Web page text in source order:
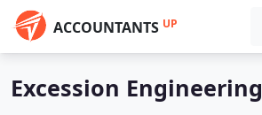
ACCOUNTANTS UP
Excession Engineering